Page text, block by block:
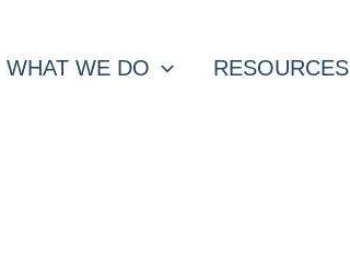
WHAT WE DO RESOURCES